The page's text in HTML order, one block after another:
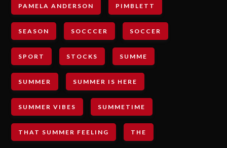
PAMELA ANDERSON PIMBLETT
SEASON SOCCCER SOCCER
SPORT STOCKS SUMME
SUMMER SUMMER IS HERE
SUMMER VIBES SUMMETIME
THAT SUMMER FEELING THE